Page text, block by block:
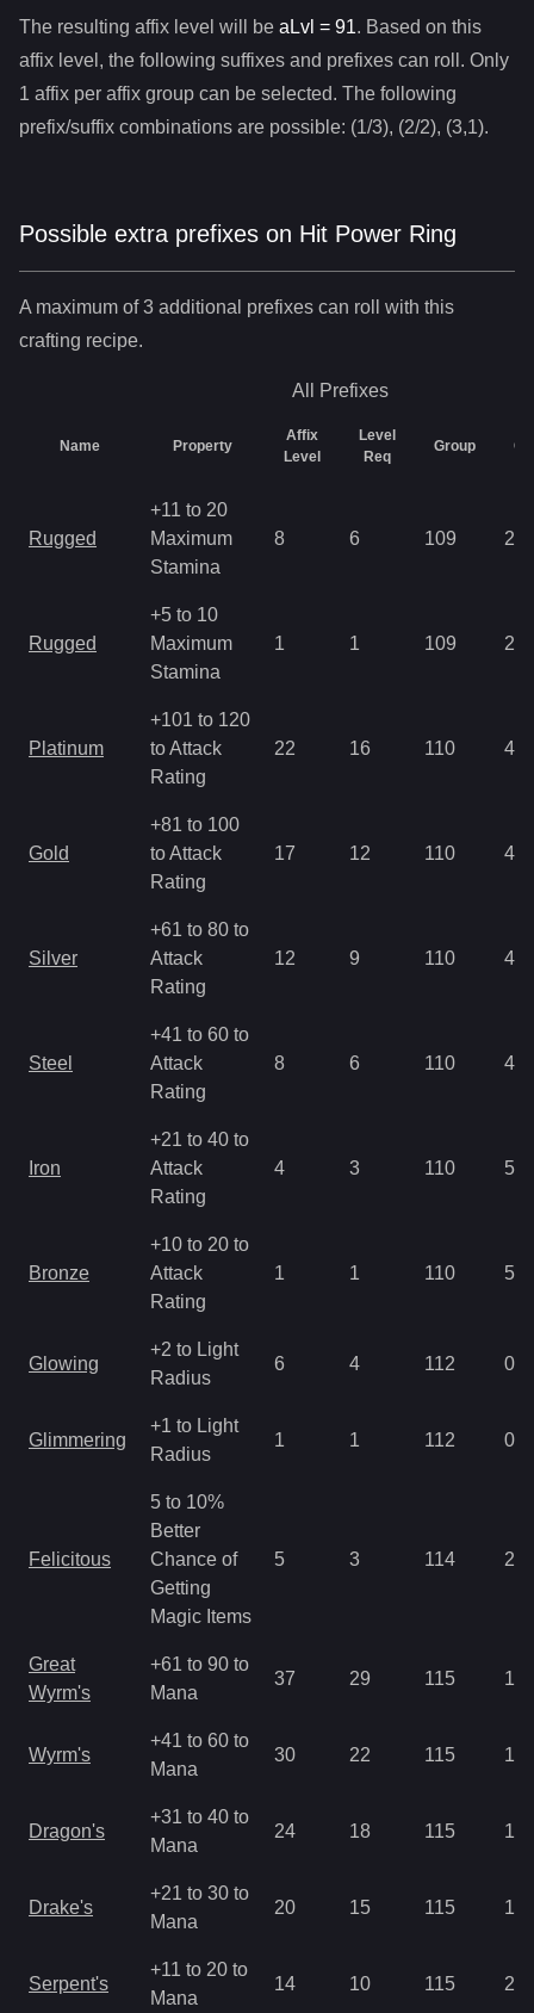
The resulting affix level will be aLvl = 91. Based on this
affix level, the following suffixes and prefixes can roll. Only
1 affix per affix group can be selected. The following
prefix/suffix combinations are possible: (1/3), (2/2), (3,1).
Possible extra prefixes on Hit Power Ring
A maximum of 3 additional prefixes can roll with this
crafting recipe.
All Prefixes
Name Property
Affix
Level
Level
Req
Group
Rugged
+11 to 20
Maximum
Stamina
8 6 109
Rugged
+5 to 10
Maximum
Stamina
1 1 109
Platinum
+101 to 120
to Attack
Rating
22 16 110
Gold
+81 to 100
to Attack
Rating
17 12 110
Silver
+61 to 80 to
Attack
Rating
12 9 110
Steel
+41 to 60 to
Attack
Rating
8 6 110
Iron
+21 to 40 to
Attack
Rating
4 3 110
Bronze
+10 to 20 to
Attack
Rating
1 1 110
Glowing
+2 to Light
Radius
6 4 112 0.7
Glimmering
+1 to Light
Radius
1 1 112 0.7
Felicitous
5 to 10%
Better
Chance of
Getting
Magic Items
5 3 114
Great
Wyrm's
+61 to 90 to
Mana
37 29 115 1.4
Wyrm's
+41 to 60 to
Mana
30 22 115 1.4
Dragon's
+31 to 40 to
Mana
24 18 115 1.4
Drake's
+21 to 30 to
Mana
20 15 115 1.4
Serpent's
+11 to 20 to
Mana
14 10 115